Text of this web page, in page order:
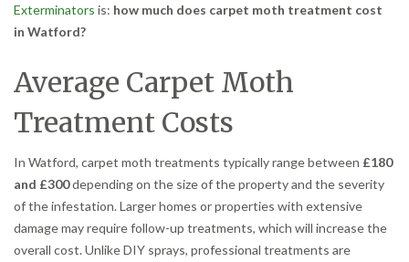
Exterminators is: how much does carpet moth treatment cost
in Watford?
Average Carpet Moth
Treatment Costs
In Watford, carpet moth treatments typically range between £180
and £300depending on the size of the property and the severity
of the infestation. Larger homes or properties with extensive
damage may require follow-up treatments, which will increase the
overall cost. Unlike DIY sprays, professional treatments are